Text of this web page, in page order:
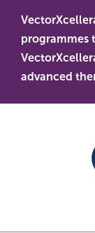
content
programmes
advanced